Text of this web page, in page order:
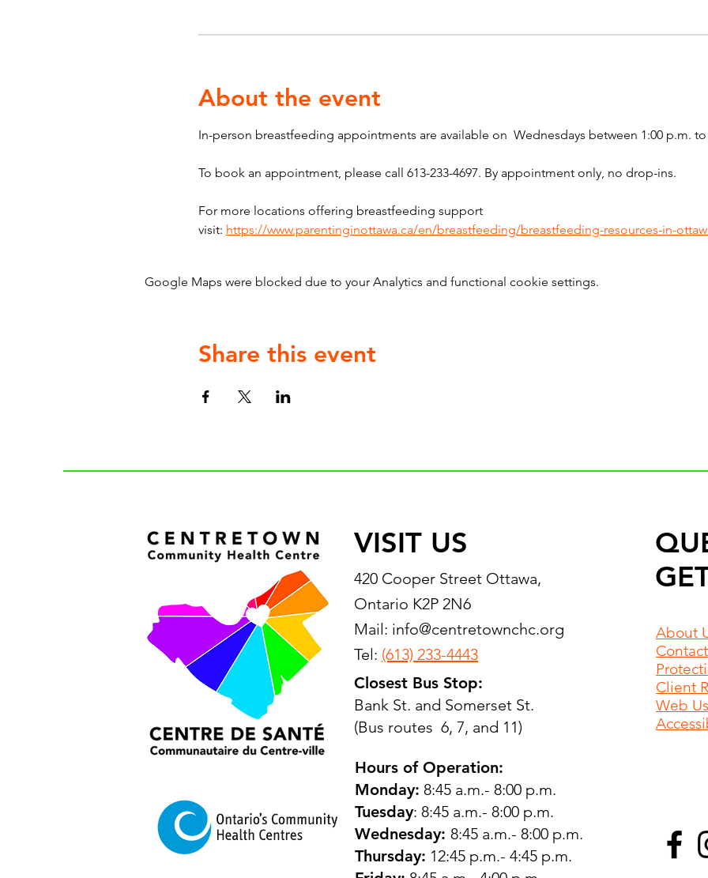
About the event
In-person breastfeeding appointments are available on  Wednesdays between 1:00 p.m. to
To book an appointment, please call 613-233-4697. By appointment only, no drop-ins.
For more locations offering breastfeeding support
visit: https://www.parentinginottawa.ca/en/breastfeeding/breastfeeding-resources-in-
Google Maps were blocked due to your Analytics and functional cookie settings.
Share this event
VISIT US
420 Cooper Street Ottawa,
Ontario K2P 2N6
Mail: info@centretownchc.org
Tel: (613) 233-4443
Closest Bus Stop:
Bank St. and Somerset St.
(Bus routes 6, 7, and 11)
Hours of Operation:
Monday: 8:45 a.m.- 8:00 p.m.
Tuesday: 8:45 a.m.- 8:00 p.m.
Wednesday: 8:45 a.m.- 8:00 p.m.
Thursday: 12:45 p.m.- 4:45 p.m.
About
Contact
Client
Web